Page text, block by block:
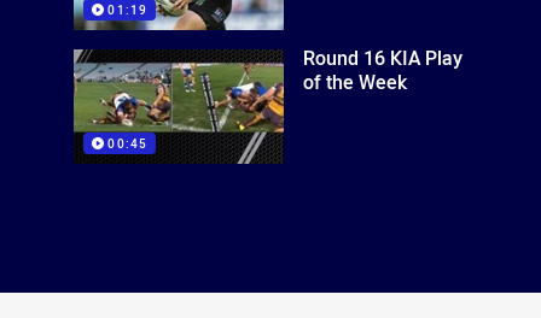
01:19
00:45
Round 16 KIA Play
of the Week